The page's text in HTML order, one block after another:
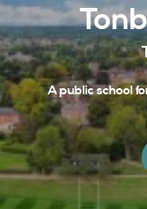
A public school